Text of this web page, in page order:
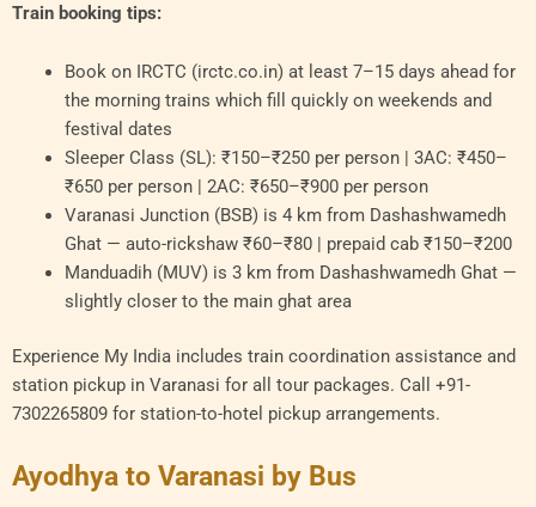
Train booking tips:
Book on IRCTC (irctc.co.in) at least 7–15 days ahead for
the morning trains which fill quickly on weekends and
festival dates
Sleeper Class (SL): ₹150–₹250 per person | 3AC: ₹450–
₹650 per person | 2AC: ₹650–₹900 per person
Varanasi Junction (BSB) is 4 km from Dashashwamedh
Ghat — auto-rickshaw ₹60–₹80 | prepaid cab ₹150–₹200
Manduadih (MUV) is 3 km from Dashashwamedh Ghat —
slightly closer to the main ghat area
Experience My India includes train coordination assistance and
station pickup in Varanasi for all tour packages. Call +91-
7302265809 for station-to-hotel pickup arrangements.
Ayodhya to Varanasi by Bus